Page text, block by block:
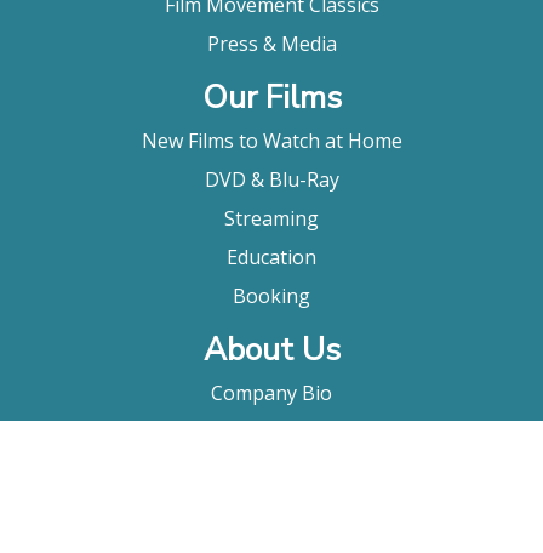
Press & Media
Our Films
New Films to Watch at Home
DVD & Blu-Ray
Streaming
Education
Booking
About Us
Company Bio